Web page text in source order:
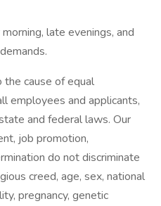
late evenings, and
the cause of equal
employees and applicants,
and federal laws. Our
job promotion,
do not discriminate
creed, age, sex, national
pregnancy, genetic